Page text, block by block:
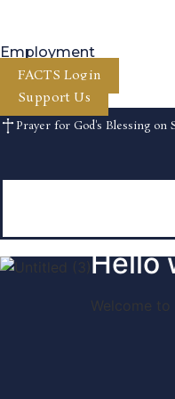
content
Employment
FACTS Login
Support Us
Prayer for God's Blessing on
Hello
Welcome